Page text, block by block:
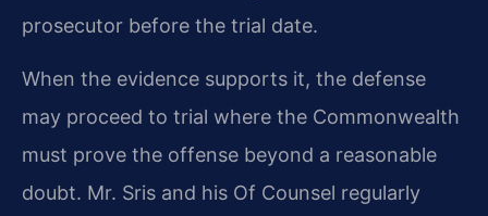
prosecutor before the trial date.
When the evidence supports it, the defense
may proceed to trial where the Commonwealth
must prove the offense beyond a reasonable
doubt. Mr. Sris and his Of Counsel regularly